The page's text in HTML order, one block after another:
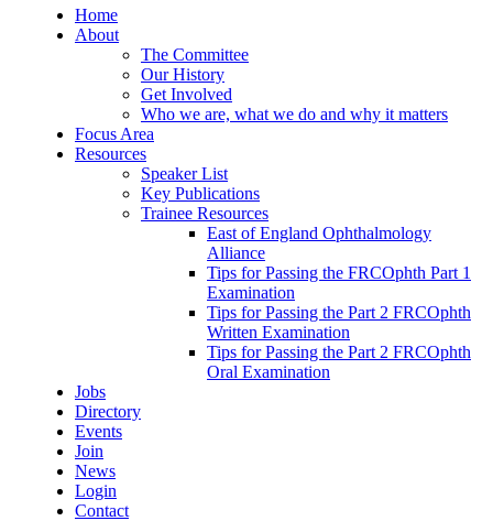
Home
About
The Committee
Our History
Get Involved
Who we are, what we do and why it matters
Focus Area
Resources
Speaker List
Key Publications
Trainee Resources
East of England Ophthalmology
Alliance
Tips for Passing the FRCOphth Part 1
Examination
Tips for Passing the Part 2 FRCOphth
Written Examination
Tips for Passing the Part 2 FRCOphth
Oral Examination
Jobs
Directory
Events
Join
News
Login
Contact